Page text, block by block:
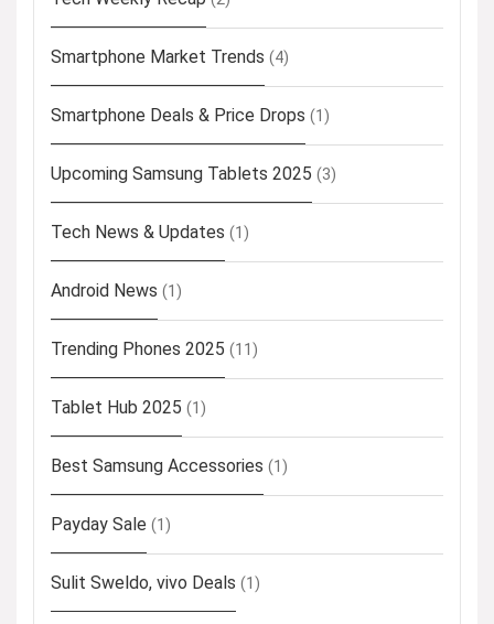
Smartphone Market Trends (4)
Smartphone Deals & Price Drops (1)
Upcoming Samsung Tablets 2025 (3)
Tech News & Updates (1)
Android News (1)
Trending Phones 2025 (11)
Tablet Hub 2025 (1)
Best Samsung Accessories (1)
Payday Sale (1)
Sulit Sweldo, vivo Deals (1)